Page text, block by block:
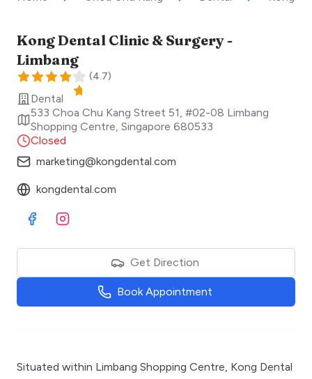
Kong Dental Clinic & Surgery -
Limbang
(4.7)
Dental
533 Choa Chu Kang Street 51, #02-08 Limbang
Shopping Centre, Singapore 680533
Closed
marketing@kongdental.com
kongdental.com
Visit Facebook
Visit Instagram
Get Direction
Book Appointment
Situated within Limbang Shopping Centre, Kong Dental